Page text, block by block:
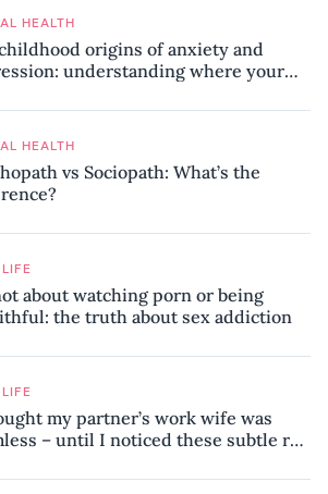
HEALTH
origins of anxiety and
understanding where your
HEALTH
vs Sociopath: What’s the
about watching porn or being
the truth about sex addiction
my partner’s work wife was
– until I noticed these subtle red